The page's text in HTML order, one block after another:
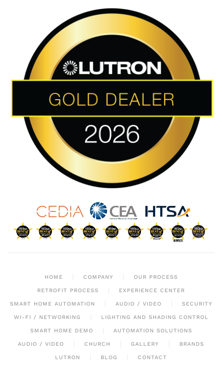
HOME COMPANY OUR PROCESS
RETROFIT PROCESS EXPERIENCE CENTER
SMART HOME AUTOMATION AUDIO / VIDEO SECURITY
WI-FI / NETWORKING LIGHTING AND SHADING CONTROL
SMART HOME DEMO AUTOMATION SOLUTIONS
AUDIO / VIDEO CHURCH GALLERY BRANDS
LUTRON BLOG CONTACT